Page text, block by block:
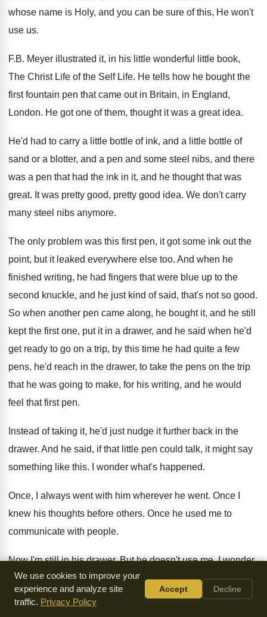
whose name is Holy, and you can be sure of this, He won't
use us.
F.B. Meyer illustrated it, in his little wonderful little book,
The Christ Life of the Self Life. He tells how he bought the
first fountain pen that came out in Britain, in England,
London. He got one of them, thought it was a great idea.
He'd had to carry a little bottle of ink, and a little bottle of
sand or a blotter, and a pen and some steel nibs, and there
was a pen that had the ink in it, and he thought that was
great. It was pretty good, pretty good idea. We don't carry
many steel nibs anymore.
The only problem was this first pen, it got some ink out the
point, but it leaked everywhere else too. And when he
finished writing, he had fingers that were blue up to the
second knuckle, and he just kind of said, that's not so good.
So when another pen came along, he bought it, and he still
kept the first one, put it in a drawer, and he said when he'd
get ready to go on a trip, by this time he had quite a few
pens, he'd reach in the drawer, to take the pens on the trip
that he was going to make, for his writing, and he would
feel that first pen.
Instead of taking it, he'd just nudge it further back in the
drawer. And he said, if that little pen could talk, it might say
something like this. I wonder what's happened.
Once, I always went with him wherever he went. Once I
knew his thoughts before others. Once he used me to
communicate with people.
Now I'm still in his drawer.But he doesn't use me.I wonder
why.
And F.B. Myers said, oh little pen
We use cookies to improve your
experience and analyze site
traffic. Privacy Policy
Accept Decline